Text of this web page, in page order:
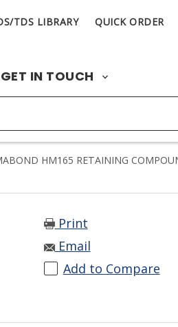
TDS LIBRARY QUICK ORDER
GET IN TOUCH
HM165 RETAINING
Print
Email
Add to Compare